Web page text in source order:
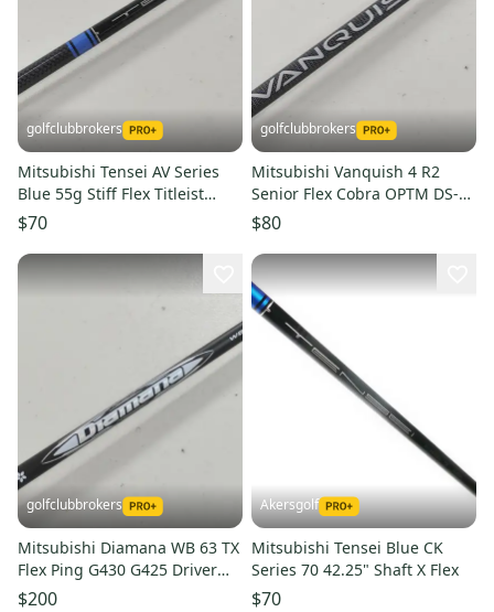
golfclubbrokers
Mitsubishi Tensei AV Series
Blue 55g Stiff Flex Titleist
Driver Shaft #224582
$70
golfclubbrokers
Mitsubishi Vanquish 4 R2
Senior Flex Cobra OPTM DS-
ADAPT Driver Shaft #224349
$80
golfclubbrokers
Mitsubishi Diamana WB 63 TX
Flex Ping G430 G425 Driver
Shaft -1" #224387
$200
Akersgolf
Mitsubishi Tensei Blue CK
Series 70 42.25" Shaft X Flex
$70